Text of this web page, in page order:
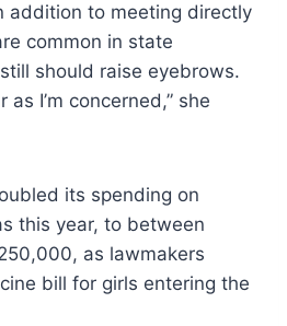
addition to meeting directly
common in state
should raise eyebrows.
as I’m concerned,” she
its spending on
this year, to between
as lawmakers
bill for girls entering the